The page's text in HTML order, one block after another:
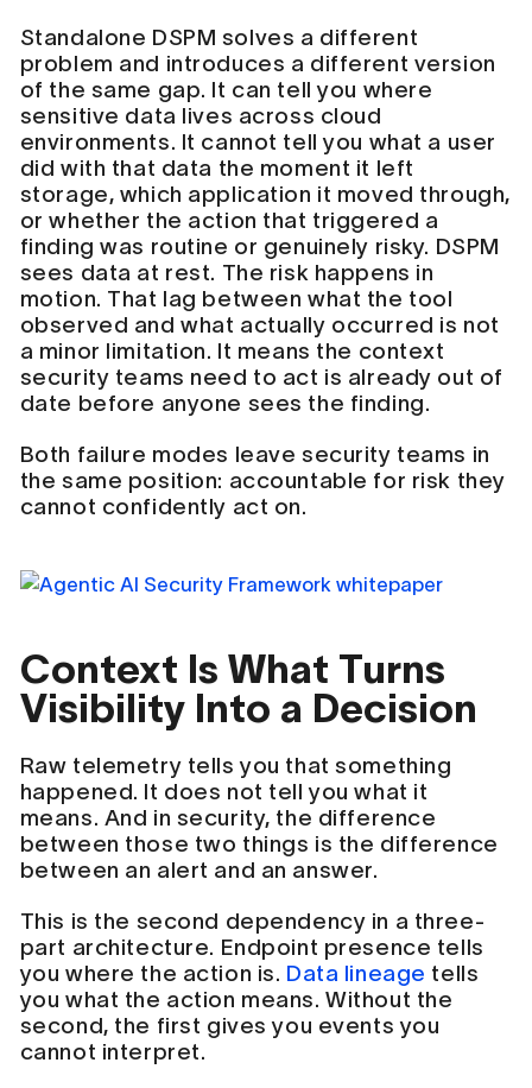
Standalone DSPM solves a different
problem and introduces a different version
of the same gap. It can tell you where
sensitive data lives across cloud
environments. It cannot tell you what a user
did with that data the moment it left
storage, which application it moved through,
or whether the action that triggered a
finding was routine or genuinely risky. DSPM
sees data at rest. The risk happens in
motion. That lag between what the tool
observed and what actually occurred is not
a minor limitation. It means the context
security teams need to act is already out of
date before anyone sees the finding.
Both failure modes leave security teams in
the same position: accountable for risk they
cannot confidently act on.
Context Is What Turns
Visibility Into a Decision
Raw telemetry tells you that something
happened. It does not tell you what it
means. And in security, the difference
between those two things is the difference
between an alert and an answer.
This is the second dependency in a three-
part architecture. Endpoint presence tells
you where the action is. Data lineage tells
you what the action means. Without the
second, the first gives you events you
cannot interpret.